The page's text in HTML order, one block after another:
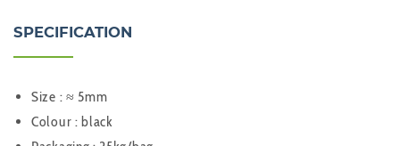
SPECIFICATION
Size : ≈ 5mm
Colour : black